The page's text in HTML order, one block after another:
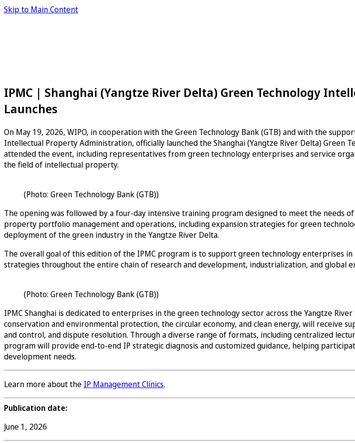
Skip to Main Content
IPMC | Shanghai (Yangtze River Delta) Green Technology
Launches
On May 19, 2026, WIPO, in cooperation with the Green Technology Bank (GTB) and with the
Intellectual Property Administration, officially launched the Shanghai (Yangtze River Delta)
attended the event, including representatives from green technology enterprises and service
the field of intellectual property.
(Photo: Green Technology Bank (GTB))
The opening was followed by a four-day intensive training program designed to meet the needs
property portfolio management and operations, including expansion strategies for green
deployment of the green industry in the Yangtze River Delta.
The overall goal of this edition of the IPMC program is to support green technology enterprises
strategies throughout the entire chain of research and development, industrialization, and global
(Photo: Green Technology Bank (GTB))
IPMC Shanghai is dedicated to enterprises in the green technology sector across the Yangtze
conservation and environmental protection, the circular economy, and clean energy, will
and control, and dispute resolution. Through a diverse range of formats, including centralized
program will provide end-to-end IP strategic diagnosis and customized guidance, helping
development needs.
Learn more about the IP Management Clinics.
Publication date:
June 1, 2026